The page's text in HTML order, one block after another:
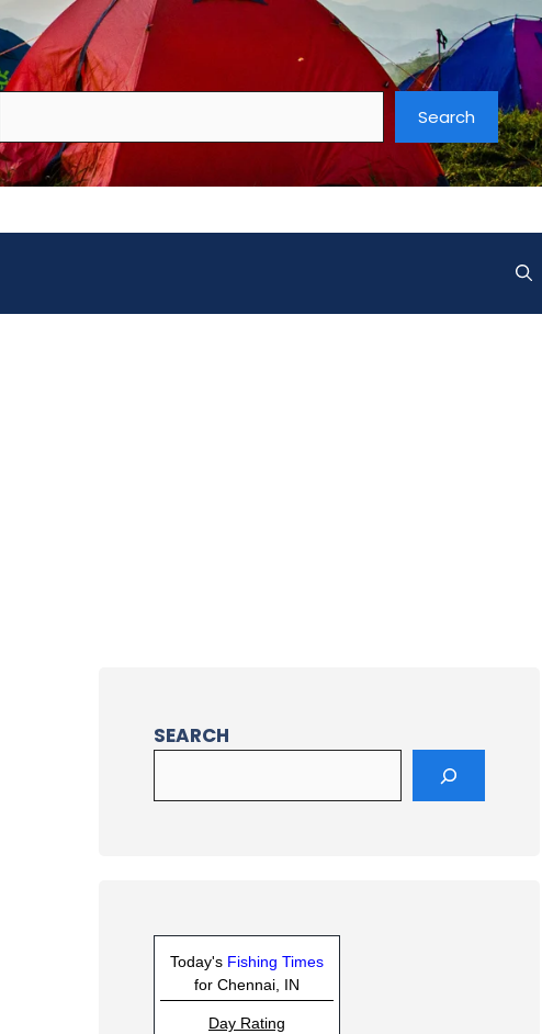
Search
SEARCH
Today's Fishing Times
for Chennai, IN
Day Rating